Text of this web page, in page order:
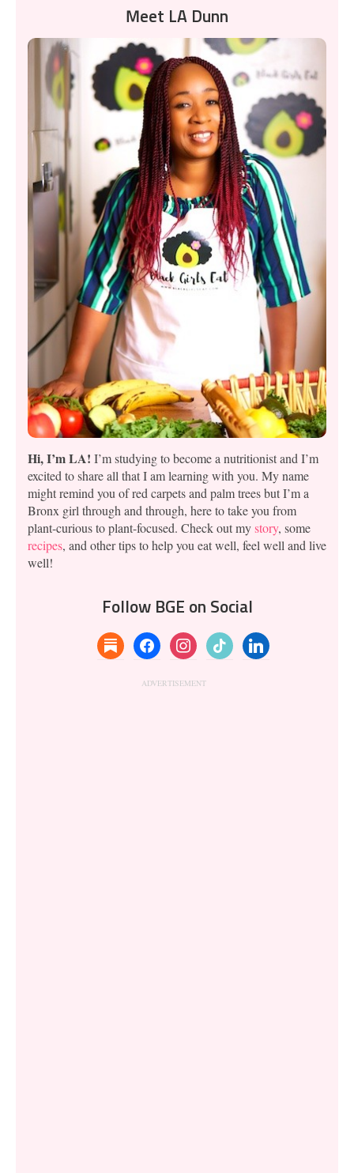
Meet LA Dunn
Hi, I’m LA! I’m studying to become a nutritionist and I’m
excited to share all that I am learning with you. My name
might remind you of red carpets and palm trees but I’m a
Bronx girl through and through, here to take you from
plant-curious to plant-focused. Check out mystory, some
recipes, and other tips to help you eat well, feel well and live
well!
Follow BGE on Social
substackfacebookinstagramtiktok linkedin